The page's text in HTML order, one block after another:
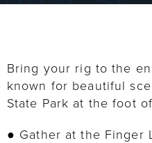
Bring your rig to the
known for beautiful
State Park at the foot
● Gather at the Finger